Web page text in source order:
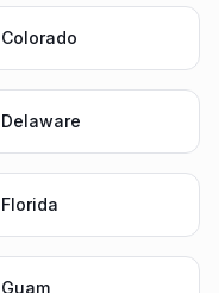
Colorado
Delaware
Florida
Guam